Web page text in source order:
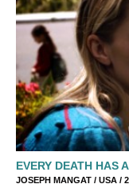
EVERY DEATH HAS
JOSEPH MANGAT / USA /